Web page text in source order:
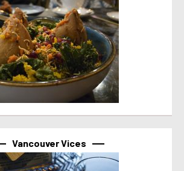
Vancouver Vices